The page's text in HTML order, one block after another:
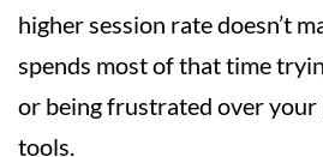
higher session rate doesn’t
spends most of that time
or being frustrated over
tools.